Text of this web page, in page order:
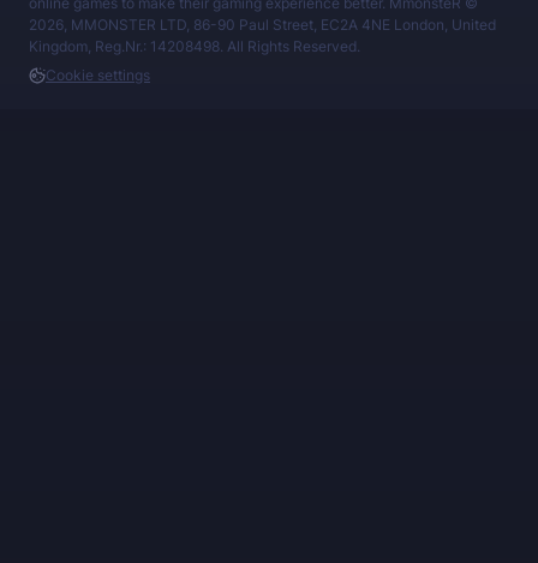
2026, MMONSTER LTD, 86-90 Paul Street, EC2A 4NE London, United
Kingdom, Reg.Nr.: 14208498. All Rights Reserved.
Cookie settings